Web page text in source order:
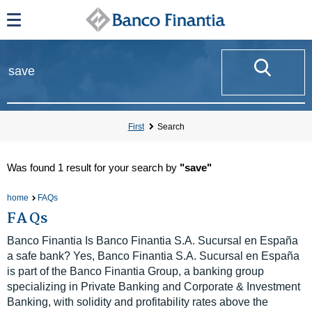
First Search
Was found 1 result for your search by "save"
home FAQs
FAQs
Banco Finantia Is Banco Finantia S.A. Sucursal en España
a safe bank? Yes, Banco Finantia S.A. Sucursal en España
is part of the Banco Finantia Group, a banking group
specializing in Private Banking and Corporate & Investment
Banking, with solidity and profitability rates above the